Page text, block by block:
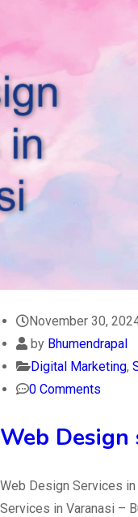
November 30,
by Bhumendrapal
Digital Marketing,
0 Comments
Web Design
Web Design Services
Services in Varanasi –